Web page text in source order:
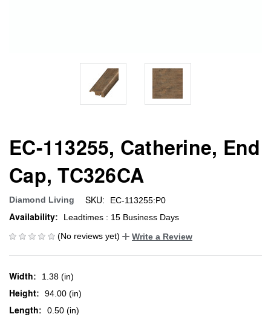
EC-113255, Catherine, End
Cap, TC326CA
Diamond Living SKU: EC-113255:P0
Availability:
Leadtimes : 15 Business Days
(No reviews yet)
Write a Review
Width: 1.38 (in)
Height: 94.00 (in)
Length: 0.50 (in)